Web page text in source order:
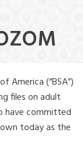
America (“BSA”)
files on adult
have committed
today as the